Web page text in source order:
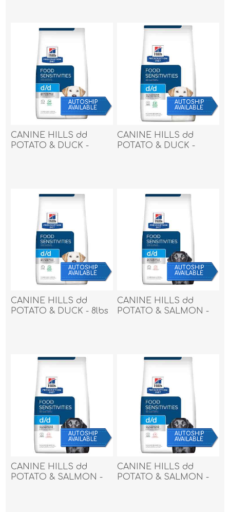
AUTOSHIP
AVAILABLE
CANINE HILLS dd
POTATO & DUCK -
AUTOSHIP
AVAILABLE
CANINE HILLS dd
POTATO & DUCK -
AUTOSHIP
AVAILABLE
CANINE HILLS dd
POTATO & DUCK - 8lbs
AUTOSHIP
AVAILABLE
CANINE HILLS dd
POTATO & SALMON -
AUTOSHIP
AVAILABLE
CANINE HILLS dd
POTATO & SALMON -
AUTOSHIP
AVAILABLE
CANINE HILLS dd
POTATO & SALMON -